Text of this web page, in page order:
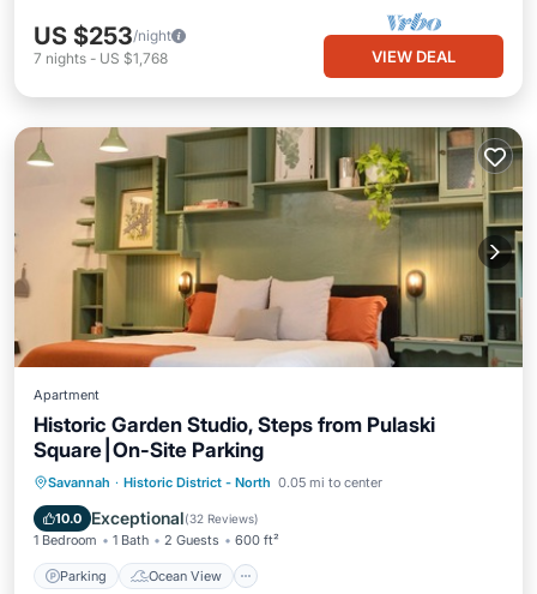
US $253/night
7 nights - US $1,768 VIEW DEAL
Apartment
Historic Garden Studio, Steps from Pulaski
Square⎮On-Site Parking
Savannah · Historic District - North 0.05 mi to center
10.0 Exceptional(32 Reviews)
1 Bedroom 1 Bath 2 Guests 600 ft²
Parking Ocean View
Parking
Ocean View
Balcony/Terrace